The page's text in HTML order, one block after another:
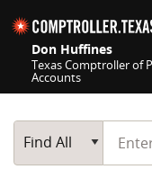
Don Huffines
Texas Comptroller of
Accounts
Main Search
Find All
Start